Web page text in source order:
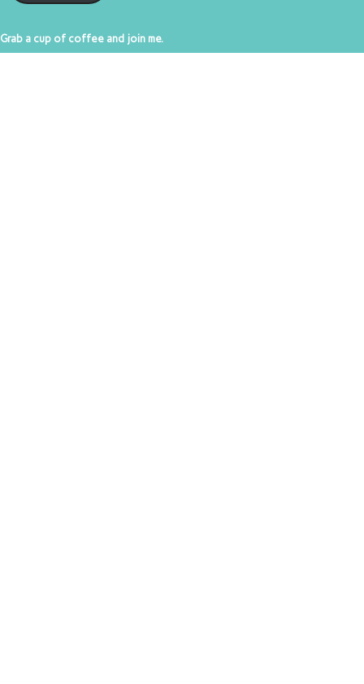
Grab a cup of coffee and join me.